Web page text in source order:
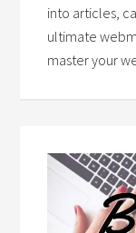
into articles,
ultimate
master your